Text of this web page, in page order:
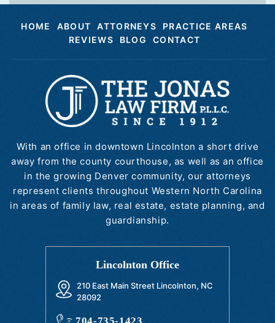
HOME ABOUT ATTORNEYS
PRACTICE AREAS
REVIEWS
BLOG CONTACT
With an office in downtown Lincolnton a short drive
away from the county courthouse, as well as an office
in the growing Denver community, our attorneys
represent clients throughout Western North Carolina
in areas of family law, real estate, estate planning, and
guardianship.
Lincolnton Office
210 East Main Street Lincolnton, NC
28092